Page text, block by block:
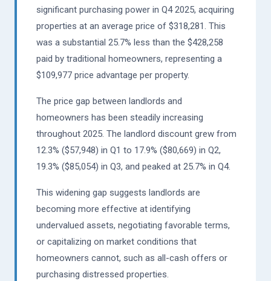
significant purchasing power in Q4 2025, acquiring
properties at an average price of $318,281. This
was a substantial 25.7% less than the $428,258
paid by traditional homeowners, representing a
$109,977 price advantage per property.
The price gap between landlords and
homeowners has been steadily increasing
throughout 2025. The landlord discount grew from
12.3% ($57,948) in Q1 to 17.9% ($80,669) in Q2,
19.3% ($85,054) in Q3, and peaked at 25.7% in Q4.
This widening gap suggests landlords are
becoming more effective at identifying
undervalued assets, negotiating favorable terms,
or capitalizing on market conditions that
homeowners cannot, such as all-cash offers or
purchasing distressed properties.